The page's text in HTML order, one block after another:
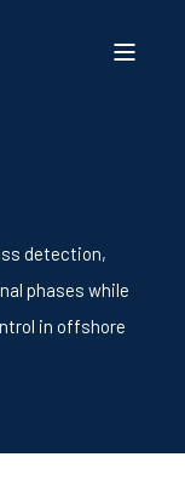
detection,
phases while
in offshore